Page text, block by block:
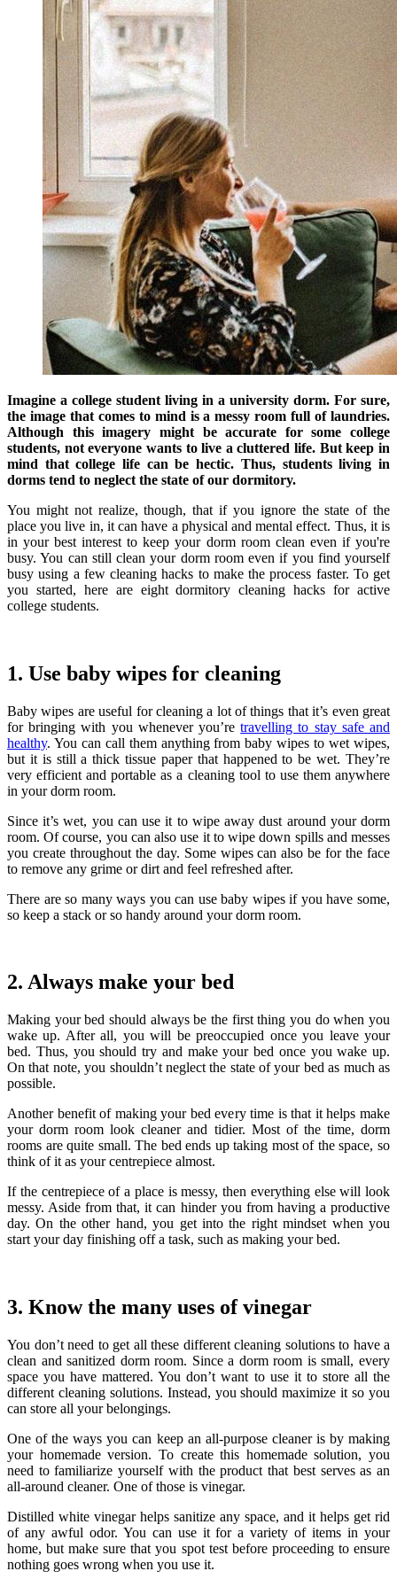
Imagine a college student living in a university dorm. For sure,
the image that comes to mind is a messy room full of laundries.
Although this imagery might be accurate for some college
students, not everyone wants to live a cluttered life. But keep in
mind that college life can be hectic. Thus, students living in
dorms tend to neglect the state of our dormitory.
You might not realize, though, that if you ignore the state of the
place you live in, it can have a physical and mental effect. Thus, it is
in your best interest to keep your dorm room clean even if you're
busy.You can still clean your dorm room even if you find yourself
busy using a few cleaning hacks to make the process faster. To get
you started, here are eight dormitory cleaning hacks for active
college students.
1. Use baby wipes for cleaning
Baby wipes are useful for cleaning a lot of things that it’s even great
for bringing with you whenever you’retravelling to stay safe and
healthy. You can call them anything from baby wipes to wet wipes,
but it is still a thick tissue paper that happened to be wet. They’re
very efficient and portable as a cleaning tool to use them anywhere
in your dorm room.
Since it’s wet, you can use it to wipe away dust around your dorm
room. Of course, you can also use it to wipe down spills and messes
you create throughout the day. Some wipes can also be for the face
to remove any grime or dirt and feel refreshed after.
There are so many ways you can use baby wipes if you have some,
so keep a stack or so handy around your dorm room.
2. Always make your bed
Making your bed should always be the first thing you do when you
wake up. After all, you will be preoccupied once you leave your
bed. Thus, you should try and make your bed once you wake up.
On that note, you shouldn’t neglect the state of your bed as much as
possible.
Another benefit of making your bed every time is that it helps make
your dorm room look cleaner and tidier. Most of the time, dorm
rooms are quite small. The bed ends up taking most of the space, so
think of it as your centrepiece almost.
If the centrepiece of a place is messy, then everything else will look
messy. Aside from that, it can hinder you from having a productive
day.On the other hand, you get into the right mindset when you
start your day finishing off a task, such as making your bed.
3. Know the many uses of vinegar
You don’t need to get all these different cleaning solutions to have a
clean and sanitized dorm room. Since a dorm room is small, every
space you have mattered. You don’t want to use it to store all the
different cleaning solutions. Instead, you should maximize it so you
can store all your belongings.
One of the ways you can keep an all-purpose cleaner is by making
your homemade version. To create this homemade solution, you
need to familiarize yourself with the product that best serves as an
all-around cleaner. One of those is vinegar.
Distilled white vinegar helps sanitize any space, and it helps get rid
of any awful odor. You can use it for a variety of items in your
home, but make sure that you spot test before proceeding to ensure
nothing goes wrong when you use it.